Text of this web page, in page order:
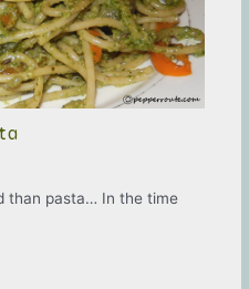
than pasta… In the time